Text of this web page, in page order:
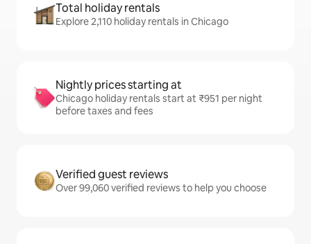
Total holiday rentals
Explore 2,110 holiday rentals in Chicago
Nightly prices starting at
Chicago holiday rentals start at ₹951 per night
before taxes and fees
Verified guest reviews
Over 99,060 verified reviews to help you choose